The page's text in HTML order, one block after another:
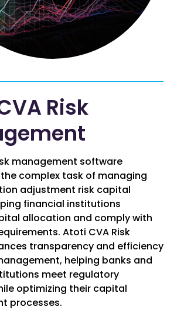
Risk
management software
complex task of managing
adjustment risk capital
financial institutions
allocation and comply with
Atoti CVA Risk
transparency and efficiency
helping banks and
meet regulatory
optimizing their capital
processes.